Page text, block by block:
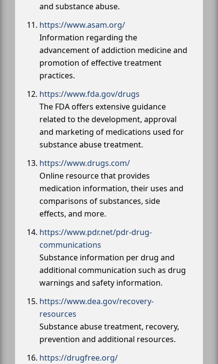
and substance abuse.
https://www.asam.org/
Information regarding the
advancement of addiction medicine and
promotion of effective treatment
practices.
https://www.fda.gov/drugs
The FDA offers extensive guidance
related to the development, approval
and marketing of medications used for
substance abuse treatment.
https://www.drugs.com/
Online resource that provides
medication information, their uses and
comparisons of substances, side
effects, and more.
https://www.pdr.net/pdr-drug-
communications
Substance information per drug and
additional communication such as drug
warnings and safety information.
https://www.dea.gov/recovery-
resources
Substance abuse treatment, recovery,
prevention and additional resources.
https://drugfree.org/